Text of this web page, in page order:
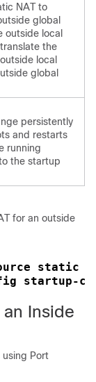
NAT to
global
outside local
the
local
global
persistently
and restarts
running
the startup
for an outside
static
startup-
Inside
using Port